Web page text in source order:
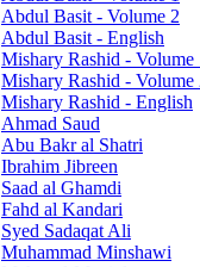
Abdul Basit - Volume 2
Abdul Basit - English
Mishary Rashid - Volume
Mishary Rashid - Volume
Mishary Rashid - English
Ahmad Saud
Abu Bakr al Shatri
Ibrahim Jibreen
Saad al Ghamdi
Fahd al Kandari
Syed Sadaqat Ali
Muhammad Minshawi